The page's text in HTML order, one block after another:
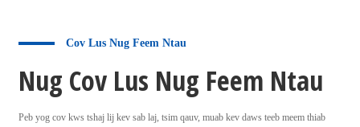
Cov Lus Nug Feem Ntau
Nug Cov Lus Nug Feem Ntau
Peb yog cov kws tshaj lij kev sab laj, tsim qauv, muab kev daws teeb meem thiab